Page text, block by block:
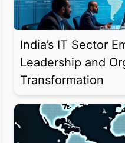
India’s IT Sector
Leadership and
Transformation